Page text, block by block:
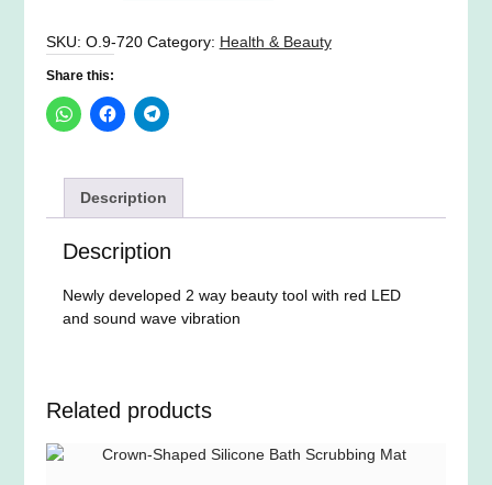
up
bar
quantity
SKU: O.9-720 Category: Health & Beauty
Share this:
Description
Description
Newly developed 2 way beauty tool with red LED
and sound wave vibration
Related products